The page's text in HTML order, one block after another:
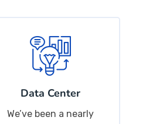
Data Center
We’ve been a nearly